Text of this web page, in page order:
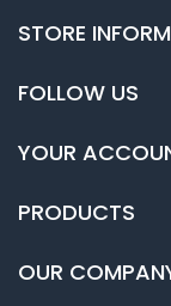
STORE
FOLLOW US
YOUR
PRODUCTS
OUR